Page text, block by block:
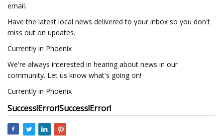
email.
Have the latest local news delivered to your inbox so you don't
miss out on updates.
Currently in Phoenix
We're always interested in hearing about news in our
community. Let us know what's going on!
Currently in Phoenix
Success!Error!Success!Error!